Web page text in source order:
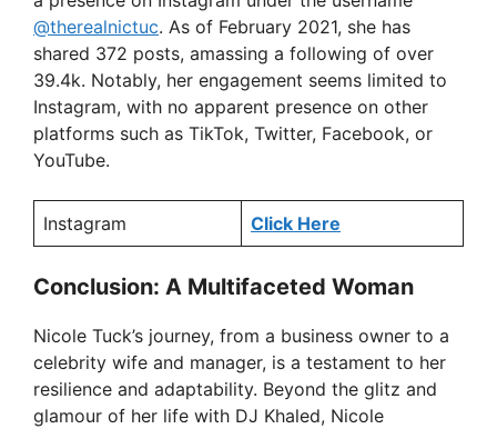
@therealnictuc. As of February 2021, she has
shared 372 posts, amassing a following of over
39.4k. Notably, her engagement seems limited to
Instagram, with no apparent presence on other
platforms such as TikTok, Twitter, Facebook, or
YouTube.
Instagram Click Here
Conclusion: A Multifaceted Woman
Nicole Tuck’s journey, from a business owner to a
celebrity wife and manager, is a testament to her
resilience and adaptability. Beyond the glitz and
glamour of her life with DJ Khaled, Nicole